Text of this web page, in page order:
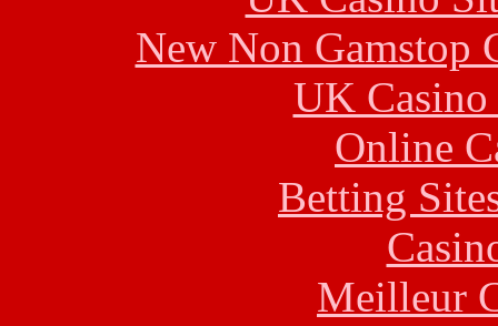
New Non Gamstop
UK
Online
Betting
Meilleur